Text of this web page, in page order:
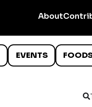
About
EVENTS